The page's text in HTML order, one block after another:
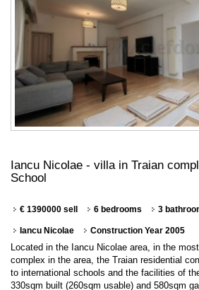
Iancu Nicolae - villa in Traian
School
€ 1390000 sell 6 bedrooms 3
Iancu Nicolae Construction Year 2005
Located in the Iancu Nicolae area, in the
complex in the area, the Traian residential
to international schools and the facilities of
330sqm built (260sqm usable) and 580sqm